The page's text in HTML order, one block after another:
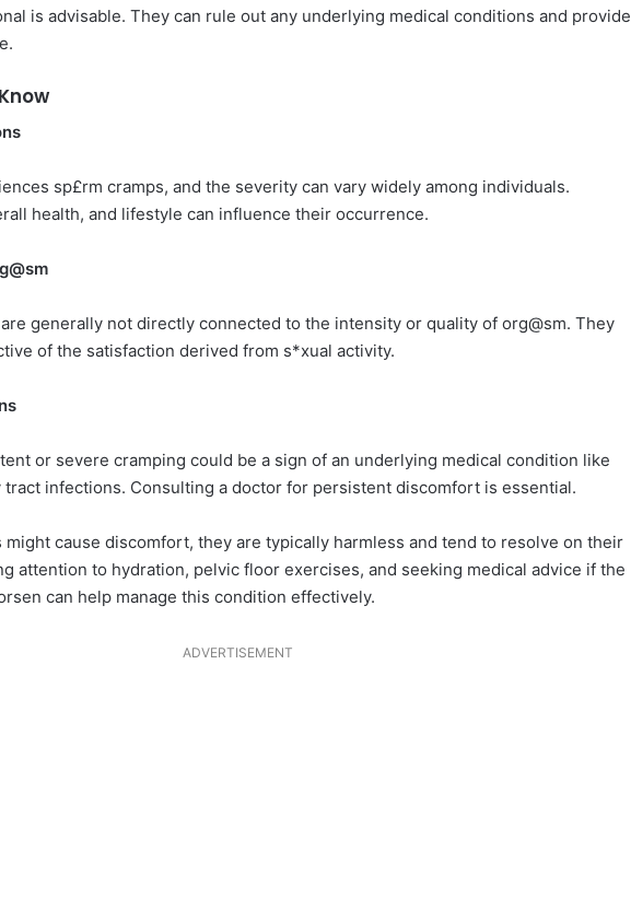
is advisable. They can rule out any underlying medical conditions and provide
sp£rm cramps, and the severity can vary widely among individuals.
health, and lifestyle can influence their occurrence.
generally not directly connected to the intensity or quality of org@sm. They
of the satisfaction derived from s*xual activity.
or severe cramping could be a sign of an underlying medical condition like
infections. Consulting a doctor for persistent discomfort is essential.
might cause discomfort, they are typically harmless and tend to resolve on their
attention to hydration, pelvic floor exercises, and seeking medical advice if the
can help manage this condition effectively.
ADVERTISEMENT